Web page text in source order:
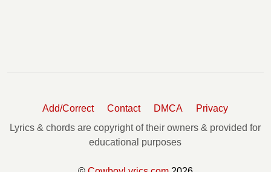
Add/Correct Contact DMCA
Privacy
Lyrics & chords are copyright of their owners & provided for
educational purposes